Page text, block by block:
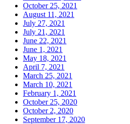
October 25, 2021
August 11, 2021
July 27, 2021
July 21, 2021
June 22, 2021
June 1, 2021
May 18, 2021
April 7, 2021
March 25, 2021
March 10, 2021
February 1, 2021
October 25, 2020
October 2, 2020
September 17, 2020